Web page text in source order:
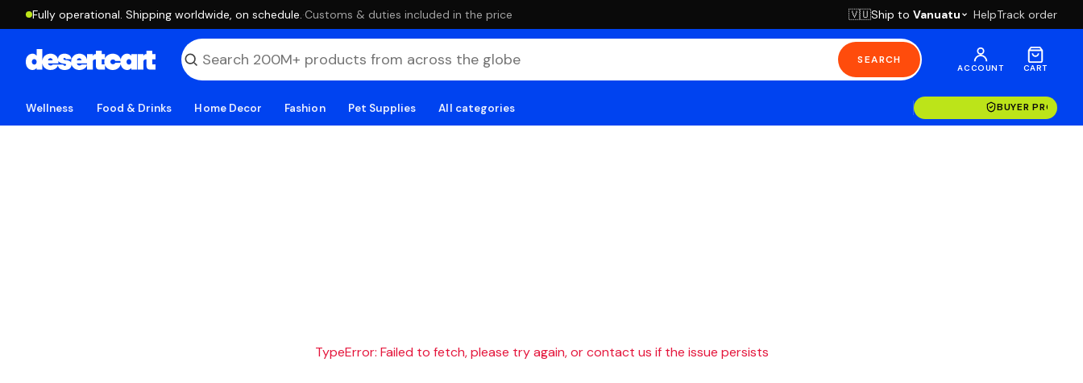
Fully operational. Shipping worldwide, on schedule. ·Customs & duties included in the price 🇻🇺Ship to Vanuatu HelpTrack order
SEARCH
ACCOUNT CART
Wellness Food & Drinks Home Decor Fashion Pet Supplies All categories BUYER
TypeError: Failed to fetch, please try again, or contact us if the issue persists